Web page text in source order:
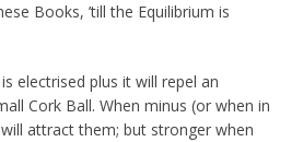
Books, ’till the Equilibrium is
electrised plus it will repel an
Cork Ball. When minus (or when in
attract them; but stronger when